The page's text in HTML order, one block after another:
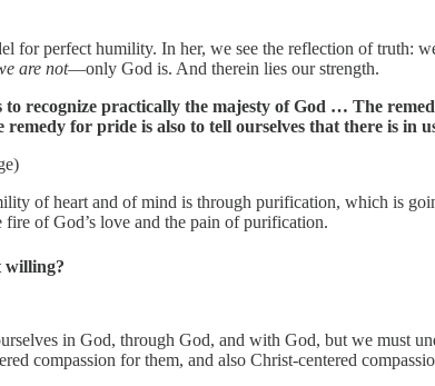
for perfect humility. In her, we see the reflection of truth:
are not—only God is. And therein lies our strength.
recognize practically the majesty of God … The
for pride is also to tell ourselves that there is in
of heart and of mind is through purification, which is
of God’s love and the pain of purification.
willing?
in God, through God, and with God, but we must
compassion for them, and also Christ-centered